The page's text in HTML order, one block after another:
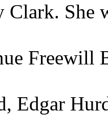
Clark. She
Freewill
Edgar